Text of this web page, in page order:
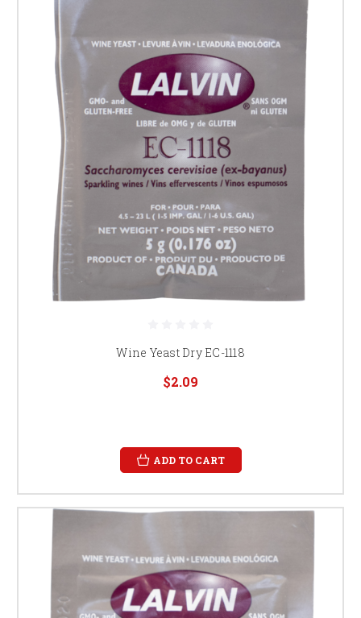
Wine Yeast Dry EC-1118
$2.09
ADD TO CART